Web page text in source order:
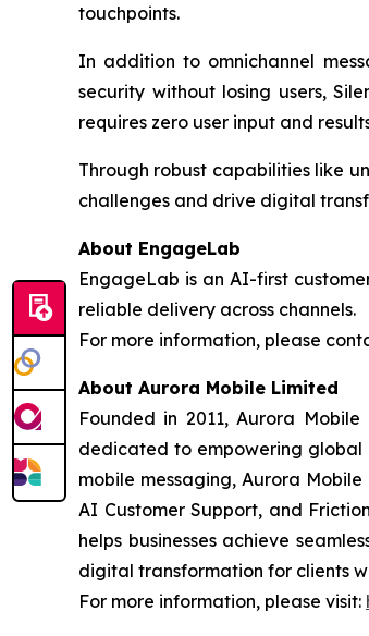
touchpoints.
In addition to omnichannel
security without losing users,
requires zero user input and
Through robust capabilities like
challenges and drive digital
About EngageLab
EngageLab is an AI-first
reliable delivery across channels.
For more information, please
About Aurora Mobile Limited
Founded in 2011, Aurora
dedicated to empowering global
mobile messaging, Aurora
AI Customer Support, and
helps businesses achieve
digital transformation for clients
For more information, please visit: